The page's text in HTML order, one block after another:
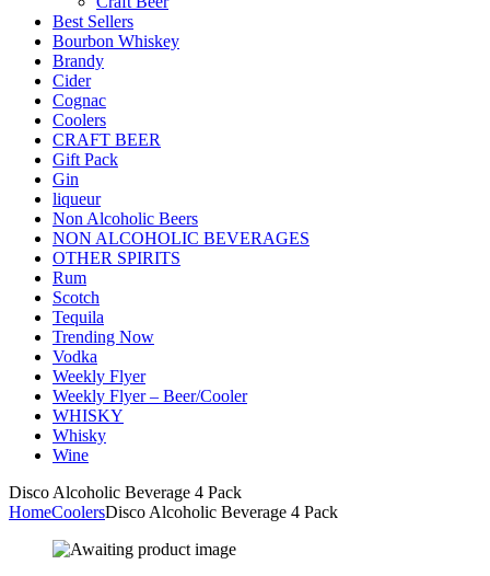
Best Sellers
Bourbon Whiskey
Brandy
Cider
Cognac
Coolers
CRAFT BEER
Gift Pack
Gin
liqueur
Non Alcoholic Beers
NON ALCOHOLIC BEVERAGES
OTHER SPIRITS
Rum
Scotch
Tequila
Trending Now
Vodka
Weekly Flyer
Weekly Flyer – Beer/Cooler
WHISKY
Whisky
Wine
Disco Alcoholic Beverage 4 Pack
HomeCoolersDisco Alcoholic Beverage 4 Pack